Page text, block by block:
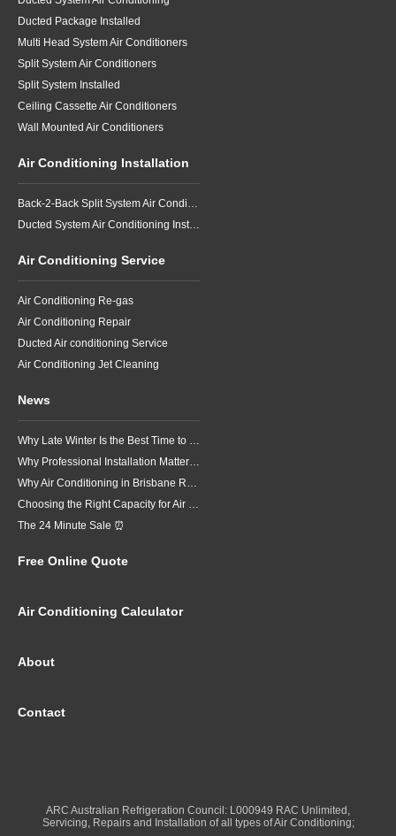
Ducted Package Installed
Multi Head System Air Conditioners
Split System Air Conditioners
Split System Installed
Ceiling Cassette Air Conditioners
Wall Mounted Air Conditioners
Air Conditioning Installation
Air Conditioning Service
Air Conditioning Re-gas
Air Conditioning Repair
Ducted Air conditioning Service
Air Conditioning Jet Cleaning
News
The 24 Minute Sale ⏰
Free Online Quote
Air Conditioning Calculator
About
Contact
ARC Australian Refrigeration Council: L000949 RAC Unlimited,
Servicing, Repairs and Installation of all types of Air Conditioning;